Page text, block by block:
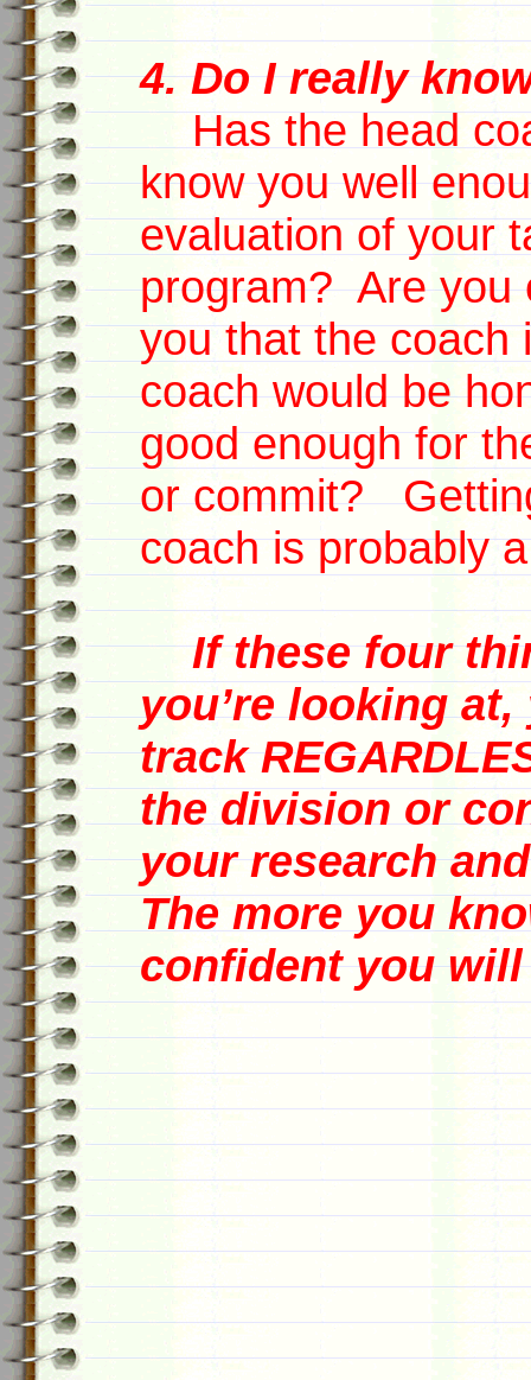
4. Do I really
Has the head
know you well
evaluation of your
program? Are you
you that the
coach would be
good enough for
or commit?
coach is probably
If these four
you’re looking
track
the division or
your research
The more you
confident you